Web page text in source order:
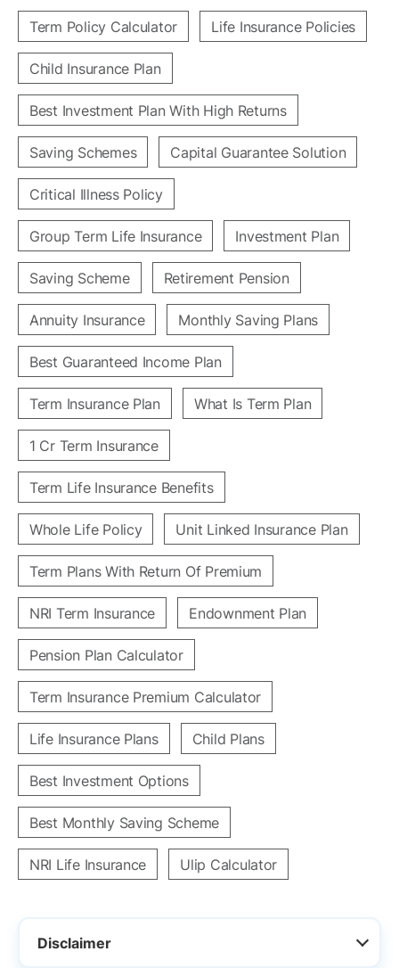
Term Policy Calculator Life Insurance Policies
Child Insurance Plan
Best Investment Plan With High Returns
Saving Schemes Capital Guarantee Solution
Critical Illness Policy
Group Term Life Insurance Investment Plan
Saving Scheme Retirement Pension
Annuity Insurance Monthly Saving Plans
Best Guaranteed Income Plan
Term Insurance Plan What Is Term Plan
1 Cr Term Insurance
Term Life Insurance Benefits
Whole Life Policy Unit Linked Insurance Plan
Term Plans With Return Of Premium
NRI Term Insurance Endownment Plan
Pension Plan Calculator
Term Insurance Premium Calculator
Life Insurance Plans Child Plans
Best Investment Options
Best Monthly Saving Scheme
NRI Life Insurance Ulip Calculator
Disclaimer